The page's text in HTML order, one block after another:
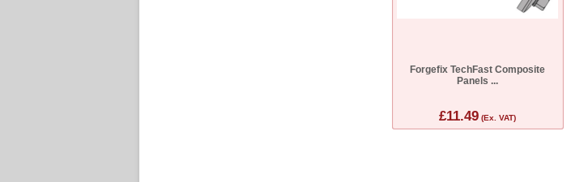
Forgefix TechFast Composite
Panels ...
£11.49 (Ex. VAT)